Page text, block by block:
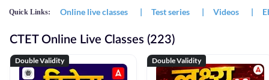
Quick Links: Online live classes | Test series | Videos |
CTET Online Live Classes (223)
Double Validity Double Validity